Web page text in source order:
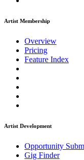
Artist Membership
Overview
Pricing
Feature Index
Artist Development
Opportunity
Gig Finder